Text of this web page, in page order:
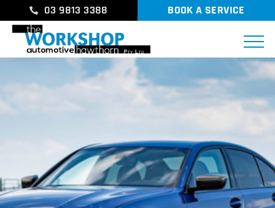
03 9813 3388 BOOK A SERVICE